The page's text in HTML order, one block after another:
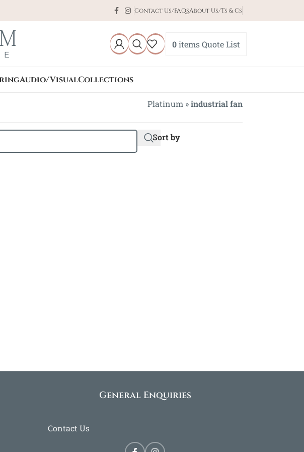
Contact Us/FAQsAbout Us/Ts & Cs
0itemsQuote List
Audio/VisualCollections
Platinum »industrial fan
Sort by
General Enquiries
Contact Us